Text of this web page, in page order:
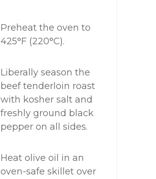
Preheat the oven to
425°F (220°C).
Liberally season the
beef tenderloin roast
with kosher salt and
freshly ground black
pepper on all sides.
Heat olive oil in an
oven-safe skillet over